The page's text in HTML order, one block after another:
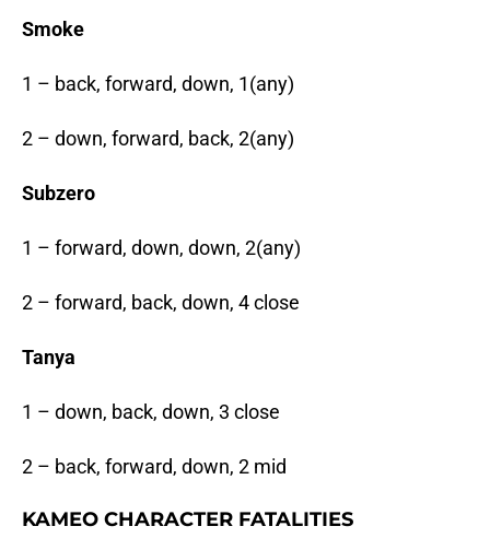
Smoke
1 – back, forward, down, 1(any)
2 – down, forward, back, 2(any)
Subzero
1 – forward, down, down, 2(any)
2 – forward, back, down, 4 close
Tanya
1 – down, back, down, 3 close
2 – back, forward, down, 2 mid
KAMEO CHARACTER FATALITIES